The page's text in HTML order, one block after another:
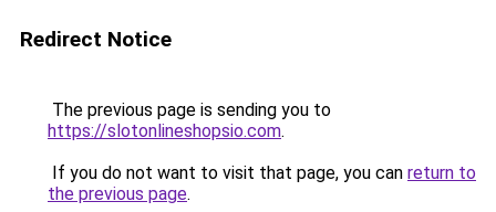
Redirect Notice
The previous page is sending you to
https://slotonlineshopsio.com.
If you do not want to visit that page, you can return to
the previous page.